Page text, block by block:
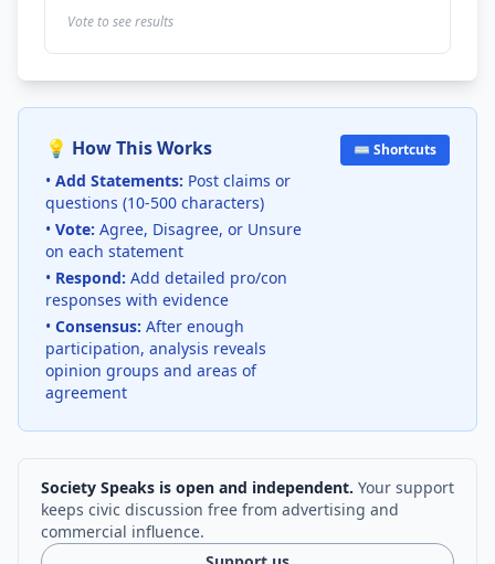
Vote to see results
💡 How This Works
• Add Statements: Post claims or
questions (10-500 characters)
• Vote: Agree, Disagree, or Unsure
on each statement
• Respond: Add detailed pro/con
responses with evidence
• Consensus: After enough
participation, analysis reveals
opinion groups and areas of
agreement
⌨️ Shortcuts
Society Speaks is open and independent. Your support
keeps civic discussion free from advertising and
commercial influence.